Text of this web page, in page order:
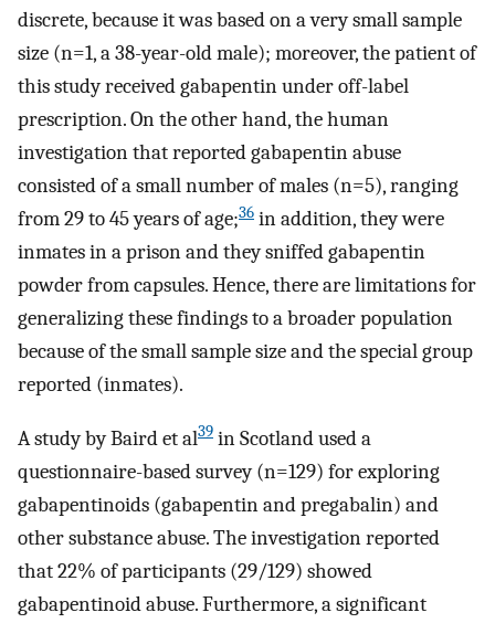
discrete, because it was based on a very small sample
size (n=1, a 38-year-old male); moreover, the patient of
this study received gabapentin under off-label
prescription. On the other hand, the human
investigation that reported gabapentin abuse
consisted of a small number of males (n=5), ranging
from 29 to 45 years of age;36 in addition, they were
inmates in a prison and they sniffed gabapentin
powder from capsules. Hence, there are limitations for
generalizing these findings to a broader population
because of the small sample size and the special group
reported (inmates).
A study by Baird et al39 in Scotland used a
questionnaire-based survey (n=129) for exploring
gabapentinoids (gabapentin and pregabalin) and
other substance abuse. The investigation reported
that 22% of participants (29/129) showed
gabapentinoid abuse. Furthermore, a significant